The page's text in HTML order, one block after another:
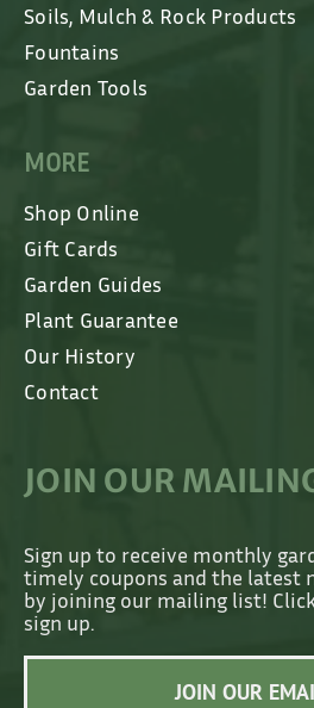
Soils, Mulch & Rock Products
Fountains
Garden Tools
MORE
Shop Online
Gift Cards
Garden Guides
Plant Guarantee
Our History
Contact
JOIN OUR
Sign up to receive monthly
timely coupons and the latest
by joining our mailing list!
sign up.
JOIN OUR